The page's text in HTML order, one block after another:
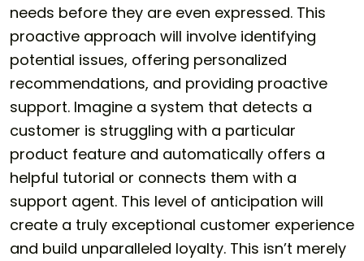
needs before they are even expressed. This
proactive approach will involve identifying
potential issues, offering personalized
recommendations, and providing proactive
support. Imagine a system that detects a
customer is struggling with a particular
product feature and automatically offers a
helpful tutorial or connects them with a
support agent. This level of anticipation will
create a truly exceptional customer experience
and build unparalleled loyalty. This isn’t merely